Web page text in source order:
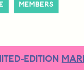
Members
EDITION